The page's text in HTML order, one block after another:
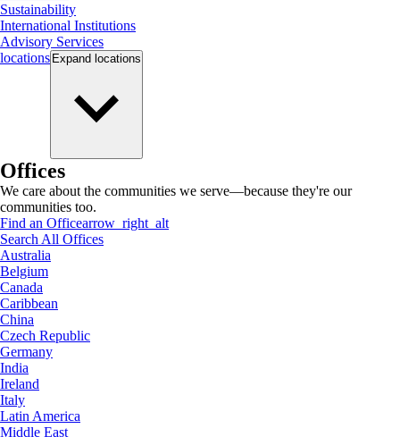
Sustainability
International Institutions
Advisory Services
locations Expand locations
Offices
We care about the communities we serve—because they're our
communities too.
Find an Officearrow_right_alt
Search All Offices
Australia
Belgium
Canada
Caribbean
China
Czech Republic
Germany
India
Ireland
Italy
Latin America
Middle East